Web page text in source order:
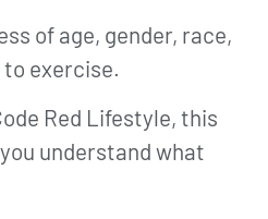
of age, gender, race,
exercise.
Red Lifestyle, this
understand what